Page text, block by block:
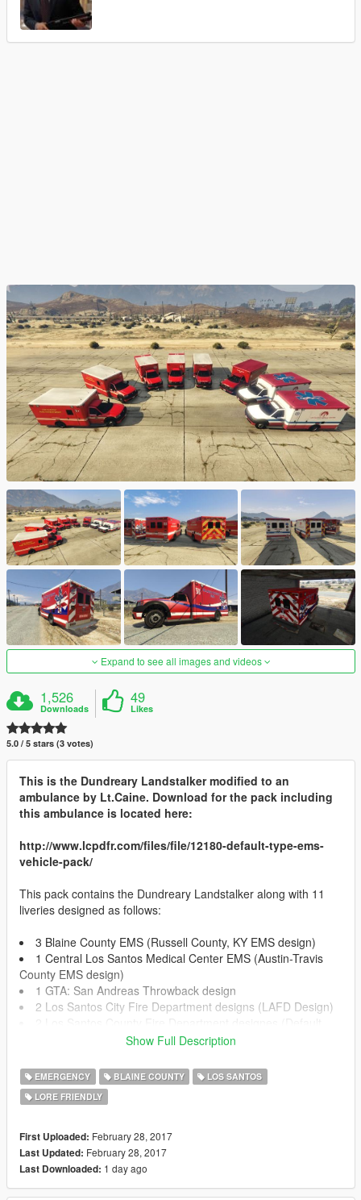
Expand to see all images and videos
1,526
Downloads
49
Likes
5.0 / 5 stars (3 votes)
This is the Dundreary Landstalker modified to an
ambulance by Lt.Caine. Download for the pack including
this ambulance is located here:
http://www.lcpdfr.com/files/file/12180-default-type-ems-
vehicle-pack/
This pack contains the Dundreary Landstalker along with 11
liveries designed as follows:
3 Blaine County EMS (Russell County, KY EMS design)
1 Central Los Santos Medical Center EMS (Austin-Travis
County EMS design)
1 GTA: San Andreas Throwback design
2 Los Santos City Fire Department designs (LAFD Design)
hospital design and default GTA V Los Santos Medical Center)
OPEN IV REQUIRED TO INSTALL
!!!REPLACE INSTALLATION!!!
Show Full Description
EMERGENCY BLAINE COUNTY
LOS SANTOS
LORE FRIENDLY
First Uploaded: February 28, 2017
Last Updated: February 28, 2017
Last Downloaded: 1 day ago